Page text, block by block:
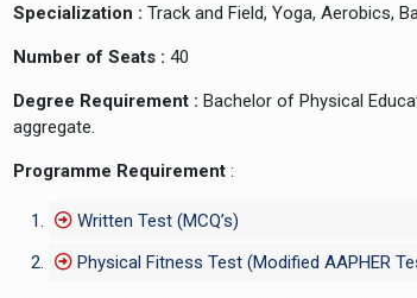
Specialization : Track and Field, Yoga, Aerobics,
Number of Seats :40
Degree Requirement :Bachelor of Physical
aggregate.
Programme Requirement :
Written Test (MCQ’s)
Physical Fitness Test (Modified AAPHER